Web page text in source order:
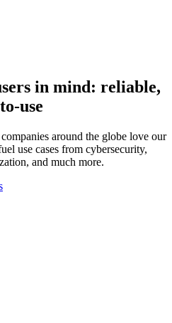
in mind: reliable,
use
around the globe love our
use cases from cybersecurity,
and much more.